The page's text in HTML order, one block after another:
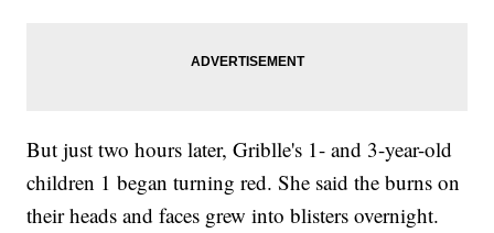
But just two hours later, Griblle's 1- and 3-year-old
children 1 began turning red. She said the burns on
their heads and faces grew into blisters overnight.